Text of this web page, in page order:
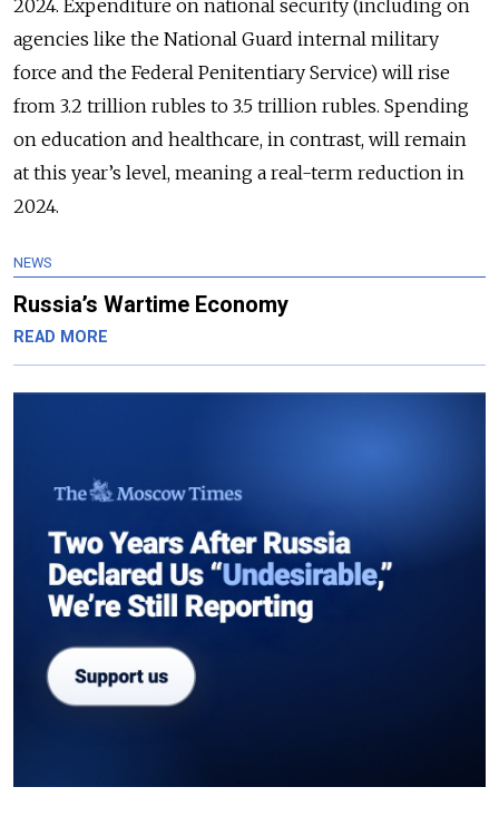
2024. Expenditure on national security (including on
agencies like the National Guard internal military
force and the Federal Penitentiary Service) will rise
from 3.2 trillion rubles to 3.5 trillion rubles. Spending
on education and healthcare, in contrast, will remain
at this year’s level, meaning a real-term reduction in
2024.
NEWS
Russia’s Wartime Economy
READ MORE